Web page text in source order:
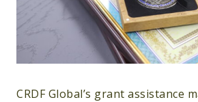
CRDF Global’s grant assistance